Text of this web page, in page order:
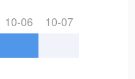
10-06 10-07